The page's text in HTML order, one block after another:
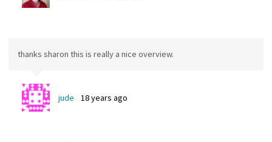
thanks sharon this is really a nice overview.
jude 18 years ago